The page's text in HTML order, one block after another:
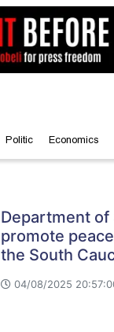
Politic Economics
Department
promote
the South
04/08/2025